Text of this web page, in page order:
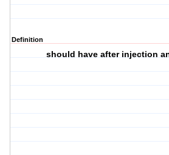
Definition
should have after injection